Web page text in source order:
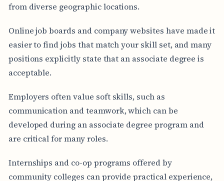
from diverse geographic locations.
Online job boards and company websites have made it
easier to find jobs that match your skill set, and many
positions explicitly state that an associate degree is
acceptable.
Employers often value soft skills, such as
communication and teamwork, which can be
developed during an associate degree program and
are critical for many roles.
Internships and co-op programs offered by
community colleges can provide practical experience,